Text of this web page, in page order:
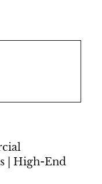
| High-End